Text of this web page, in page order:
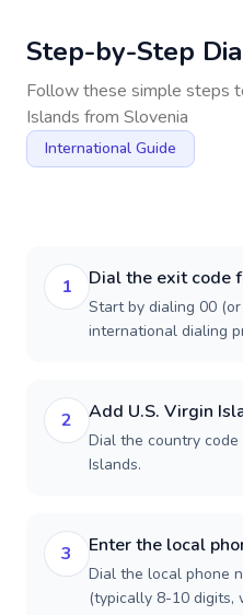
Step-by-Step
Follow these simple steps
Islands from Slovenia
International Guide
1 Dial the exit code
Start by dialing 00
international dialing
2 Add U.S. Virgin
Dial the country
Islands.
3 Enter the local
Dial the local phone
(typically 8-10 digits,